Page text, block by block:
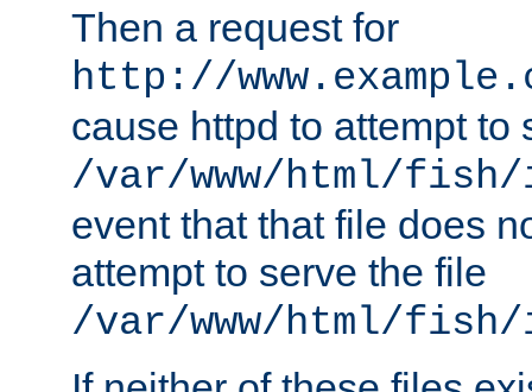
Then a request for
http://
cause httpd to attempt to
/var/www/html/
event that that file does
attempt to serve the file
/var/www/html/fish/